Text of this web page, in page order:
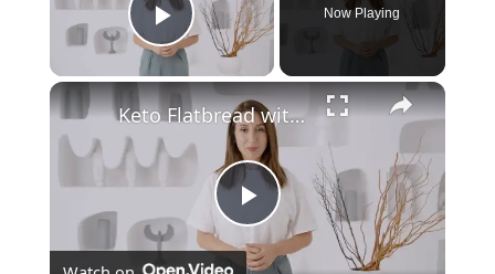
Play Video
Now Playing
P
Keto Flatbread with Cheddar Cheese - Keto Easy Recipes